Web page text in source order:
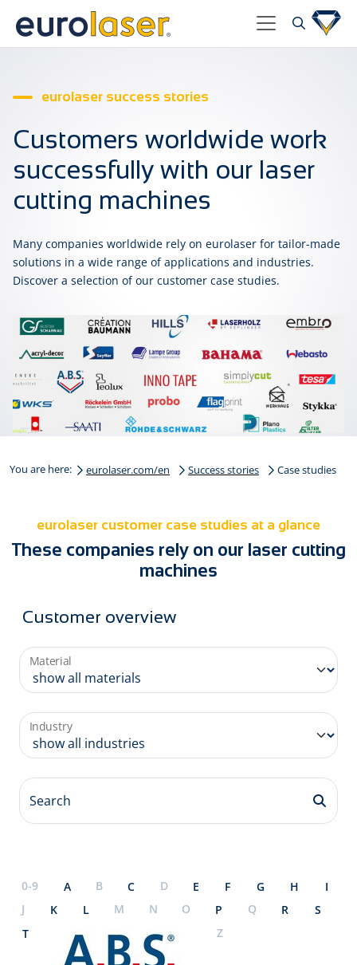
eurolaser success stories
Customers worldwide work
successfully with our laser
cutting machines
Many companies worldwide rely on eurolaser for tailor-made
solutions in a wide range of applications and industries.
Discover a selection of our customer case studies.
You are here: eurolaser.com/en Success stories Case studies
eurolaser customer case studies at a glance
These companies rely on our laser cutting
machines
Customer overview
Material
Industry
Search
0-9 A B C D E F G H
I
J
K L M N O P Q R
S
T
W X Z